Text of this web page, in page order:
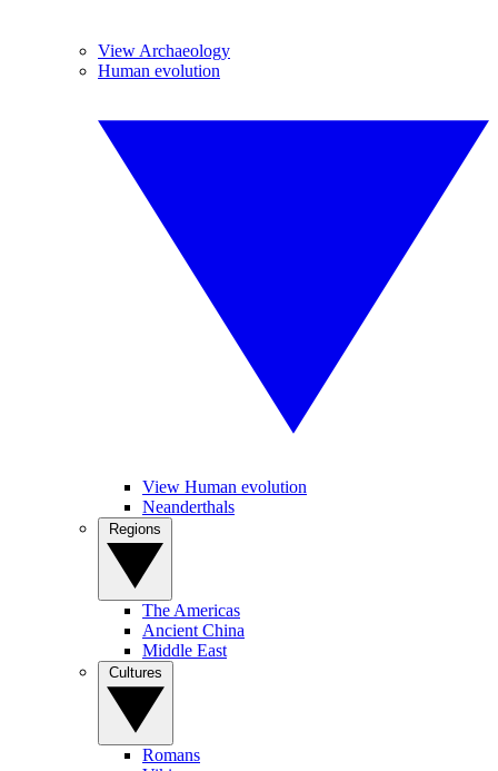
View Archaeology
Human evolution
View Human evolution
Neanderthals
The Americas
Ancient China
Middle East
Romans